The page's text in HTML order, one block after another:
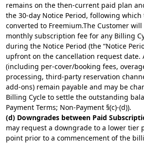
remains on the then-current paid plan
the 30-day Notice Period, following
converted to Freemium.The Customer
monthly subscription fee for any Billing
during the Notice Period (the “Notice
upfront on the cancellation request date.
(including per-cover/booking fees,
processing, third-party reservation
add-ons) remain payable and may be
Billing Cycle to settle the outstanding
Payment Terms; Non-Payment §(c)-(d)).
(d) Downgrades between Paid
may request a downgrade to a lower tier
point prior to a commencement of the